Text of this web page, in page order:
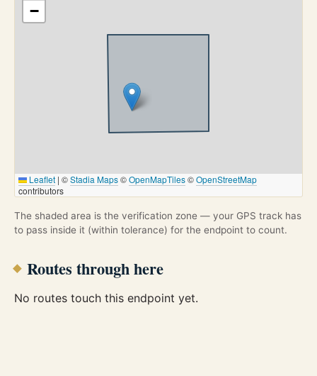
−
Leaflet | ©Stadia Maps©OpenMapTiles©OpenStreetMap
contributors
The shaded area is the verification zone — your GPS track has
to pass inside it (within tolerance) for the endpoint to count.
Routes through here
No routes touch this endpoint yet.